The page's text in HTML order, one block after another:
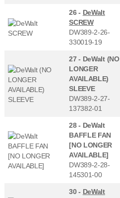
26 - DeWalt
SCREW
DW389-2-26-
330019-19
27 - DeWalt (NO
LONGER
AVAILABLE)
SLEEVE
DW389-2-27-
137382-01
28 - DeWalt
BAFFLE FAN
[NO LONGER
AVAILABLE]
DW389-2-28-
145301-00
30 - DeWalt